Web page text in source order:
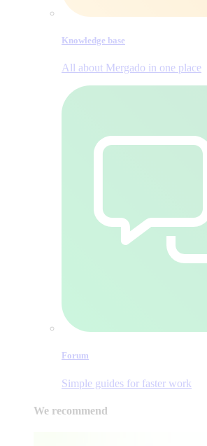
Knowledge base
All about Mergado in one place
Forum
Simple guides for faster work
We recommend